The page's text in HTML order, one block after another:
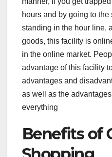
o
k
hours and by going to the
standing in the hour line,
goods, this facility is
in the online market.
advantage of this facility
advantages and
as well as the
everything
Benefits of